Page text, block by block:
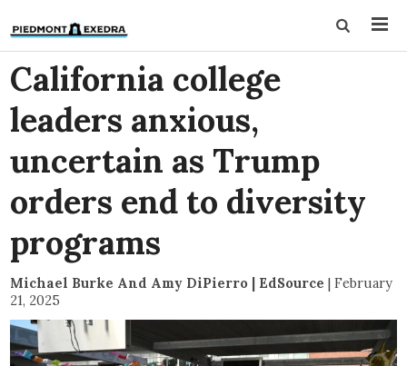
California college
leaders anxious,
uncertain as Trump
orders end to diversity
programs
Michael Burke And Amy DiPierro | EdSource | February
21, 2025